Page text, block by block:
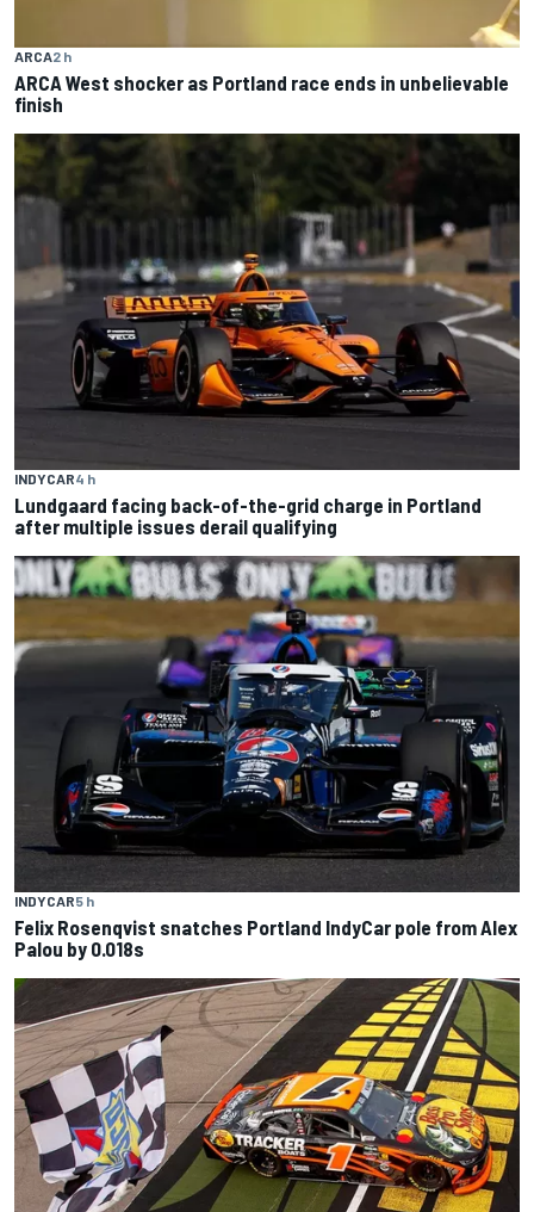
ARCA2 h
ARCA West shocker as Portland race ends in unbelievable
finish
INDYCAR4 h
Lundgaard facing back-of-the-grid charge in Portland
after multiple issues derail qualifying
INDYCAR5 h
Felix Rosenqvist snatches Portland IndyCar pole from Alex
Palou by 0.018s